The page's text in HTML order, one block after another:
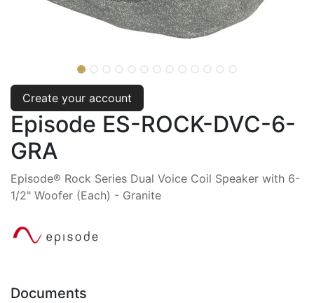
Create your account
Episode ES-ROCK-DVC-6-
GRA
Episode® Rock Series Dual Voice Coil Speaker with 6-
1/2" Woofer (Each) - Granite
Documents